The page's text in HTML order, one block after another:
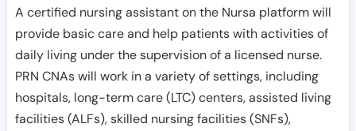
A certified nursing assistant on the Nursa platform will
provide basic care and help patients with activities of
daily living under the supervision of a licensed nurse.
PRN CNAs will work in a variety of settings, including
hospitals, long-term care (LTC) centers, assisted living
facilities (ALFs), skilled nursing facilities (SNFs),